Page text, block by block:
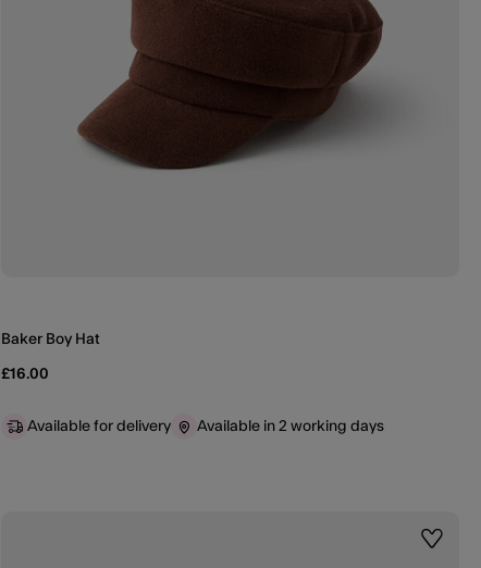
Baker Boy Hat
£16.00
Available for delivery Available in 2 working days